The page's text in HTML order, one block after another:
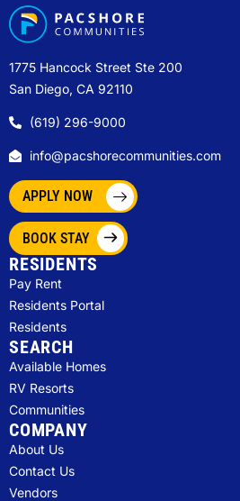
1775 Hancock Street Ste 200
San Diego, CA 92110
(619) 296-9000
info@pacshorecommunities.com
APPLY NOW
BOOK STAY
RESIDENTS
Pay Rent
Residents Portal
Residents
SEARCH
Available Homes
RV Resorts
Communities
COMPANY
About Us
Contact Us
Vendors